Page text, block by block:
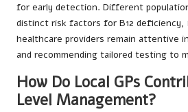
for early detection. Different
distinct risk factors for B12
healthcare providers remain attentive
and recommending tailored testing to
How Do Local GPs
Level Management?